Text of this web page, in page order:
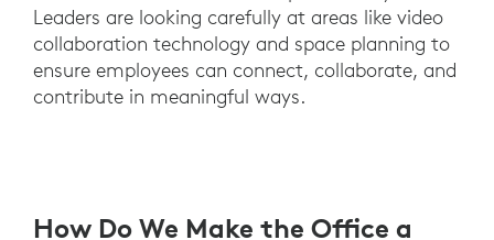
Leaders are looking carefully at areas like video
collaboration technology and space planning to
ensure employees can connect, collaborate, and
contribute in meaningful ways.
How Do We Make the Office a